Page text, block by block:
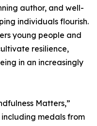
author, and well-
individuals flourish.
young people and
resilience,
in an increasingly
Matters,”
medals from